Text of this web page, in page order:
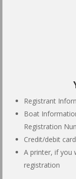
Registrant
Boat
Registration
Credit/debit
A printer, if you
registration